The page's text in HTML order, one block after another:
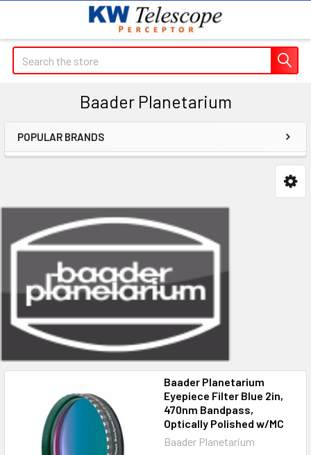
Search
Baader Planetarium
Sidebar
POPULAR BRANDS
Baader Planetarium
Eyepiece Filter Blue 2in,
470nm Bandpass,
Optically Polished w/MC
Baader Planetarium